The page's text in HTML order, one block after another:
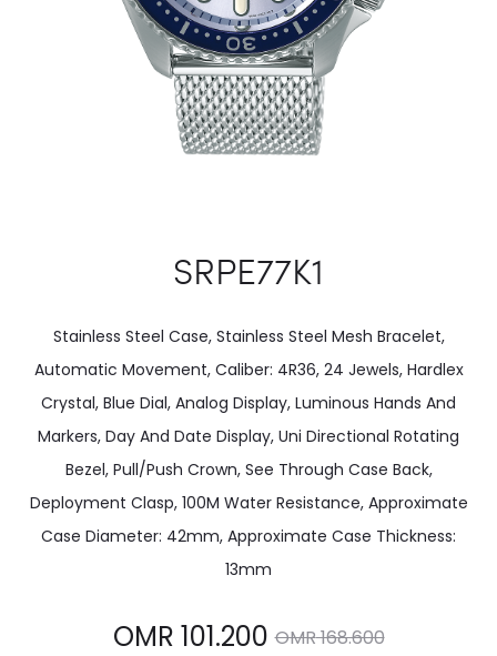
SRPE77K1
Stainless Steel Case, Stainless Steel Mesh Bracelet,
Automatic Movement, Caliber: 4R36, 24 Jewels, Hardlex
Crystal, Blue Dial, Analog Display, Luminous Hands And
Markers, Day And Date Display, Uni Directional Rotating
Bezel, Pull/Push Crown, See Through Case Back,
Deployment Clasp, 100M Water Resistance, Approximate
Case Diameter: 42mm, Approximate Case Thickness:
13mm
OMR168.600
Original
OMR 101.200